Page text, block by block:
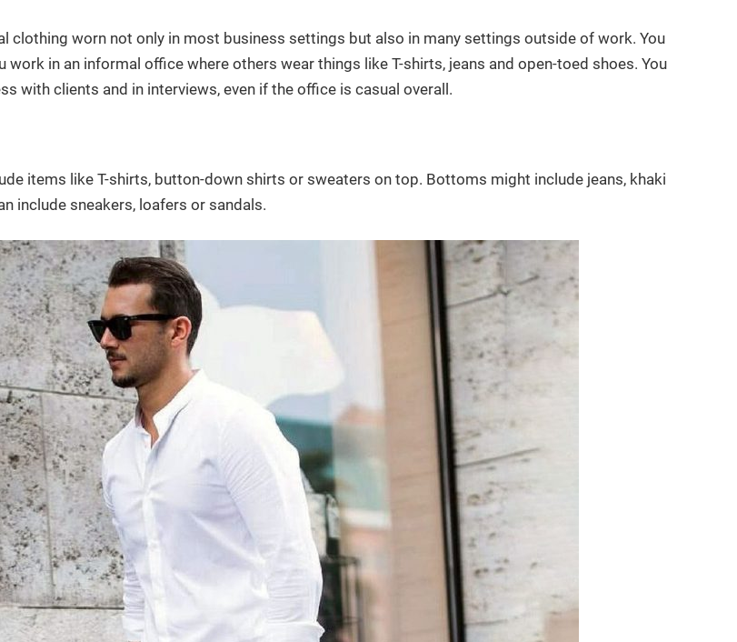
clothing worn not only in most business settings but also in many settings outside of work. You
in an informal office where others wear things like T-shirts, jeans and open-toed shoes. You
with clients and in interviews, even if the office is casual overall.
items like T-shirts, button-down shirts or sweaters on top. Bottoms might include jeans, khaki
include sneakers, loafers or sandals.